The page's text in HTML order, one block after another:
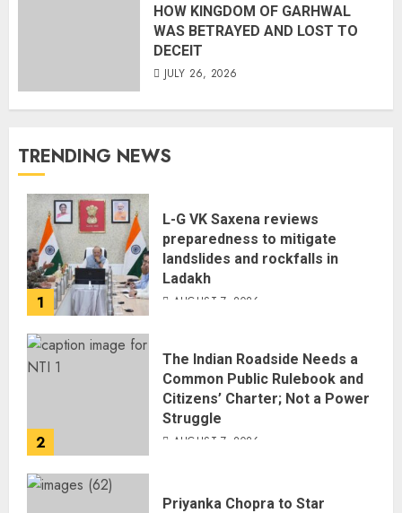
HOW KINGDOM OF GARHWAL
WAS BETRAYED AND LOST TO
DECEIT
JULY 26, 2026
TRENDING NEWS
1
L-G VK Saxena reviews
preparedness to mitigate
landslides and rockfalls in
Ladakh
AUGUST 7, 2026
2
The Indian Roadside Needs a
Common Public Rulebook and
Citizens’ Charter; Not a Power
Struggle
AUGUST 7, 2026
Priyanka Chopra to Star